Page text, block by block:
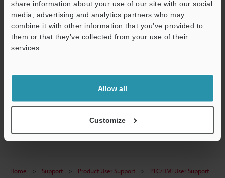
share information about your use of our site with our social
media, advertising and analytics partners who may
combine it with other information that you’ve provided to
them or that they’ve collected from your use of their
services.
Allow all
Customize
KV REPLAY VIEWER Ver.2.40 (US version)
Installer released.
KV STUDIO Ver.11 Manual
Ver.2.007 (US version) released.
Home Support Product User Support
PLC/HMI User Support